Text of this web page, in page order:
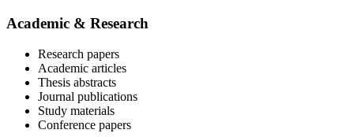
Academic & Research
Research papers
Academic articles
Thesis abstracts
Journal publications
Study materials
Conference papers